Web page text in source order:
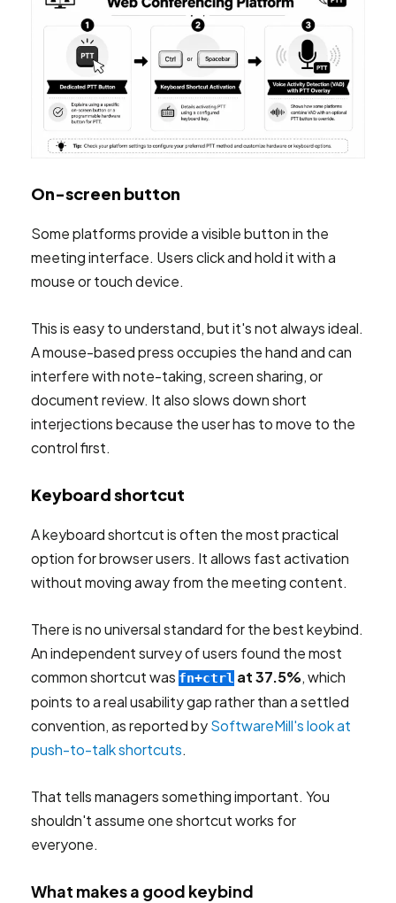
On-screen button
Some platforms provide a visible button in the
meeting interface. Users click and hold it with a
mouse or touch device.
This is easy to understand, but it's not always ideal.
A mouse-based press occupies the hand and can
interfere with note-taking, screen sharing, or
document review. It also slows down short
interjections because the user has to move to the
control first.
Keyboard shortcut
A keyboard shortcut is often the most practical
option for browser users. It allows fast activation
without moving away from the meeting content.
There is no universal standard for the best keybind.
An independent survey of users found the most
common shortcut was fn+ctrl at 37.5%, which
points to a real usability gap rather than a settled
convention, as reported bySoftwareMill's look at
push-to-talk shortcuts.
That tells managers something important. You
shouldn't assume one shortcut works for
everyone.
What makes a good keybind